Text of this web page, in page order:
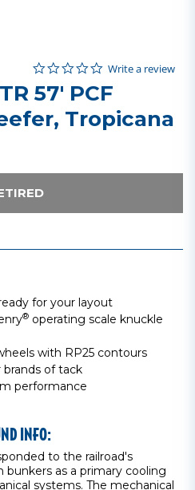
4.9 out of 5 Customer Rating
0.0 star rating
Write a review
57' PCF
Tropicana
for your layout
® operating scale knuckle
with RP25 contours
brands of tack
performance
INFO:
to the railroad's
as a primary cooling
systems. The mechanical